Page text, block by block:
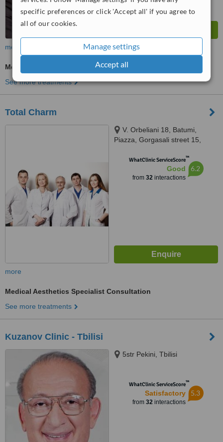
specific preferences or click 'Accept all' if you agree to
all of our cookies.
Manage settings
Accept all
more
Medical Aesthetics Specialist Consultation
See more treatments
Total Charm
V. Orbeliani 18, Batumi,
Piazza, Gorgasali street 15,
WhatClinic ServiceScore™
Good
from 32interactions
6.2
more
Medical Aesthetics Specialist Consultation
See more treatments
Kuzanov Clinic - Tbilisi
5str Pekini, Tbilisi
WhatClinic ServiceScore™
Satisfactory
from 32interactions
5.3